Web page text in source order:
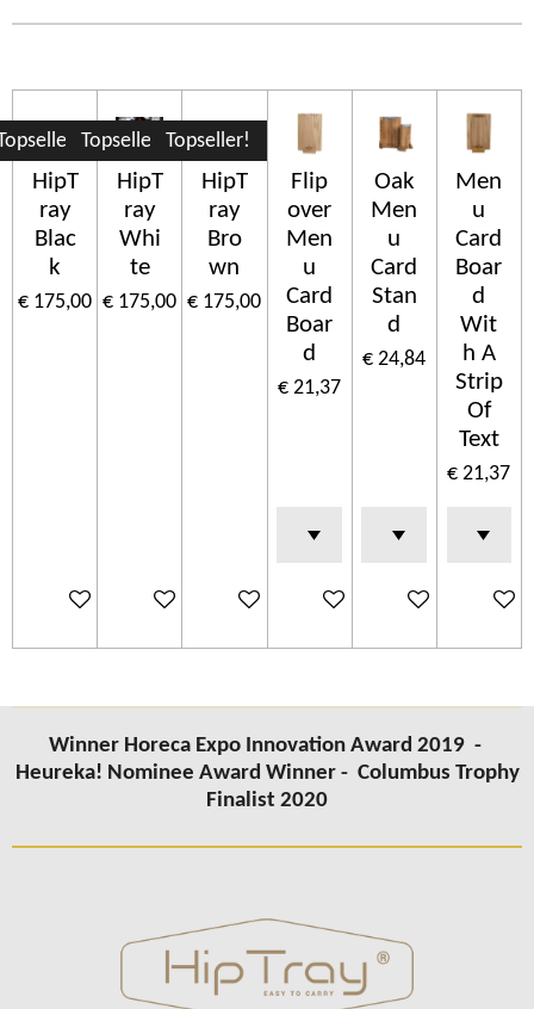
HipT
ray
Blac
k
€ 175,00
In winkelwagen
Topseller!
HipT
ray
Whi
te
€ 175,00
In winkelwagen
Topseller!
HipT
ray
Bro
wn
€ 175,00
In winkelwagen
Flip
over
Men
u
Card
Boar
d
€ 21,37
In winkelwagen
Oak
Men
u
Card
Stan
d
€ 24,84
In winkelwagen
Men
u
Card
Boar
d
Wit
h A
Strip
Of
Text
€ 21,37
In
Winner Horeca Expo Innovation Award 2019 -
Heureka! Nominee Award Winner - Columbus Trophy
Finalist 2020